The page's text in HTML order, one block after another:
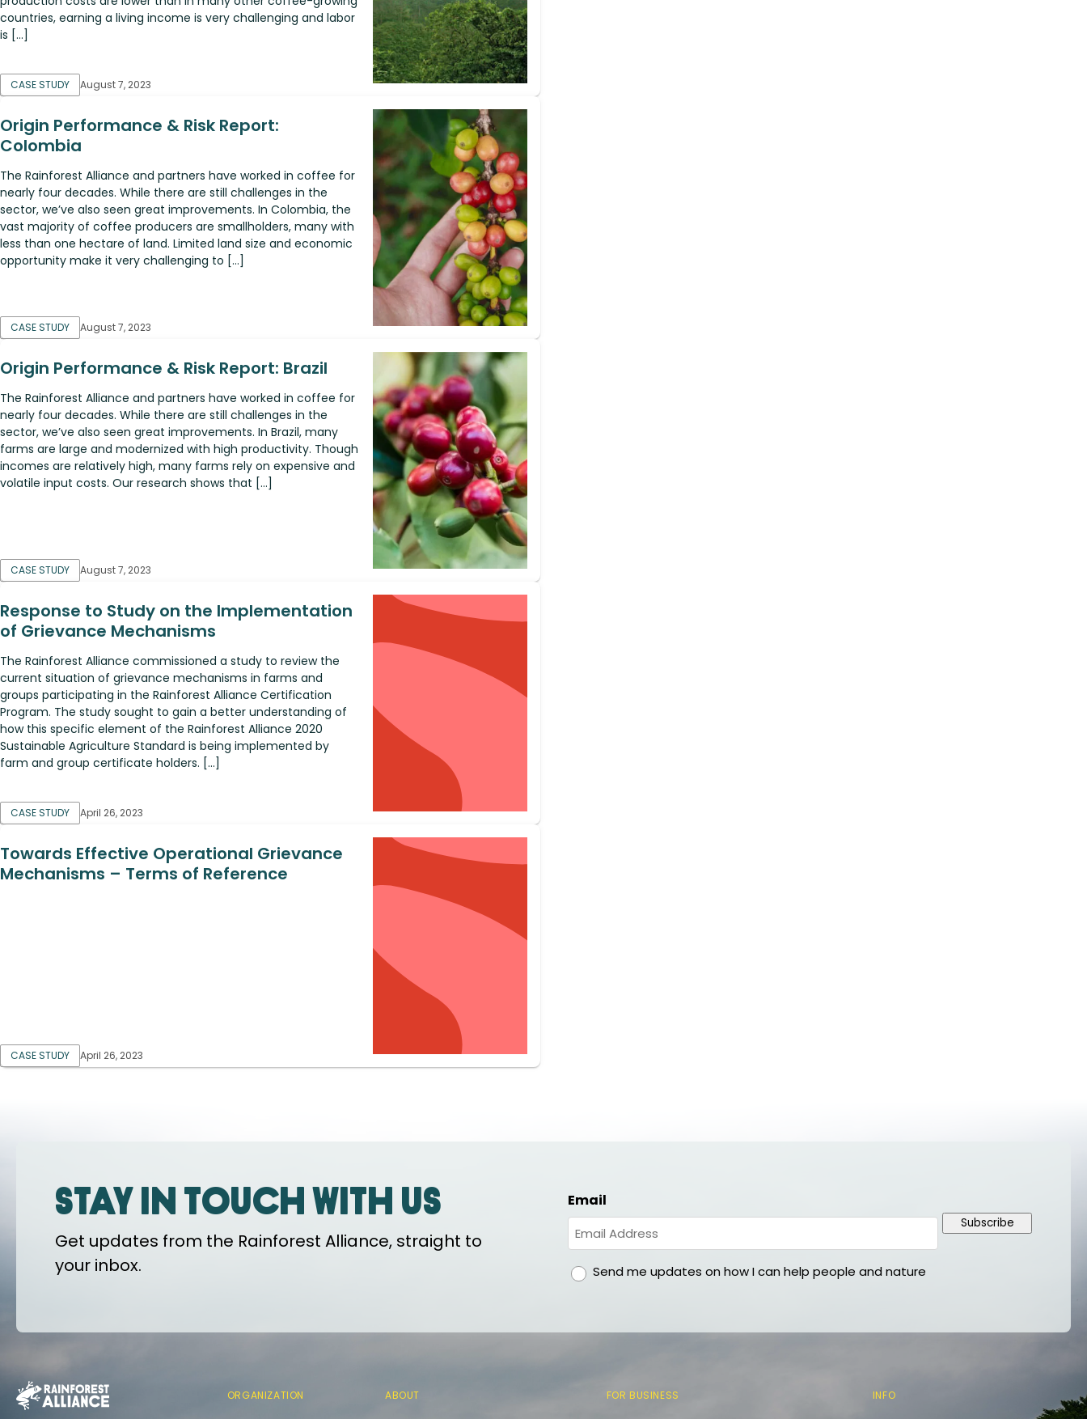
countries, earning a living income is very challenging and labor
is […]
CASE STUDY August 7, 2023
Origin Performance & Risk Report:
Colombia
The Rainforest Alliance and partners have worked in coffee for
nearly four decades. While there are still challenges in the
sector, we’ve also seen great improvements. In Colombia, the
vast majority of coffee producers are smallholders, many with
less than one hectare of land. Limited land size and economic
opportunity make it very challenging to […]
CASE STUDY August 7, 2023
Origin Performance & Risk Report: Brazil
The Rainforest Alliance and partners have worked in coffee for
nearly four decades. While there are still challenges in the
sector, we’ve also seen great improvements. In Brazil, many
farms are large and modernized with high productivity. Though
incomes are relatively high, many farms rely on expensive and
volatile input costs. Our research shows that […]
CASE STUDY August 7, 2023
Response to Study on the Implementation
of Grievance Mechanisms
The Rainforest Alliance commissioned a study to review the
current situation of grievance mechanisms in farms and
groups participating in the Rainforest Alliance Certification
Program. The study sought to gain a better understanding of
how this specific element of the Rainforest Alliance 2020
Sustainable Agriculture Standard is being implemented by
farm and group certificate holders. […]
CASE STUDY April 26, 2023
Towards Effective Operational Grievance
Mechanisms – Terms of Reference
CASE STUDY April 26, 2023
Stay in touch with us
Get updates from the Rainforest Alliance, straight to
your inbox.
Email
gdprSend me updates on how I can help people and nature
Subscribe
ORGANIZATION ABOUT FOR BUSINESS INFO